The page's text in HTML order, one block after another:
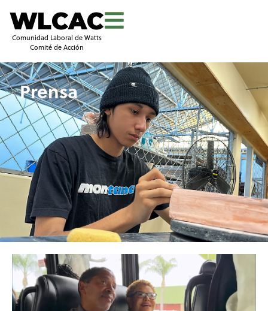
WLCAC
Comunidad Laboral de Watts
Comité de Acción
Prensa